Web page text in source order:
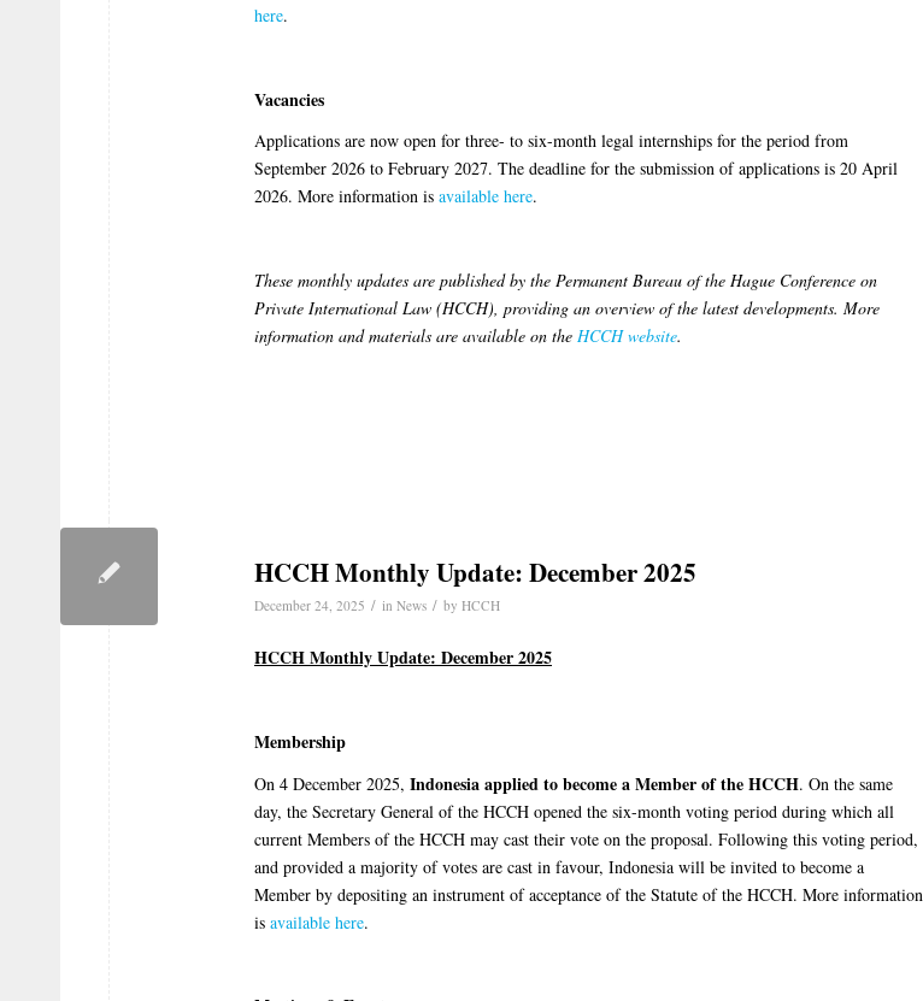
here.
Vacancies
Applications are now open for three- to six-month legal internships for the period from
September 2026 to February 2027. The deadline for the submission of applications is 20 April
2026. More information is available here.
These monthly updates are published by the Permanent Bureau of the Hague Conference on
Private International Law (HCCH), providing an overview of the latest developments. More
information and materials are available on the HCCH website.
HCCH Monthly Update: December 2025
December 24, 2025 / in News / by HCCH
HCCH Monthly Update: December 2025
Membership
On 4 December 2025, Indonesiaapplied to become a Member of the HCCH. On the same
day, the Secretary General of the HCCH opened the six-month voting period during which all
current Members of the HCCH may cast their vote on the proposal. Following this voting period,
and provided a majority of votes are cast in favour, Indonesia will be invited to become a
Member by depositing an instrument of acceptance of the Statute of the HCCH. More information
is available here.